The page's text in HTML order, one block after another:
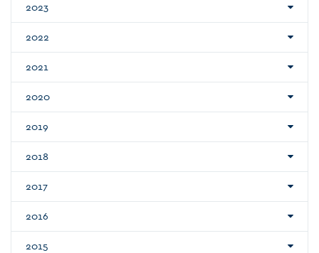
2023
2022
2021
2020
2019
2018
2017
2016
2015